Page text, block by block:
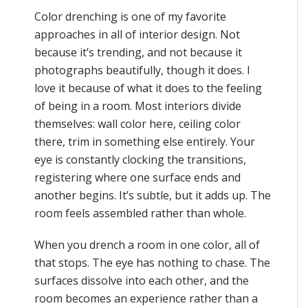
Color drenching is one of my favorite
approaches in all of interior design. Not
because it’s trending, and not because it
photographs beautifully, though it does. I
love it because of what it does to the feeling
of being in a room. Most interiors divide
themselves: wall color here, ceiling color
there, trim in something else entirely. Your
eye is constantly clocking the transitions,
registering where one surface ends and
another begins. It’s subtle, but it adds up. The
room feels assembled rather than whole.
When you drench a room in one color, all of
that stops. The eye has nothing to chase. The
surfaces dissolve into each other, and the
room becomes an experience rather than a